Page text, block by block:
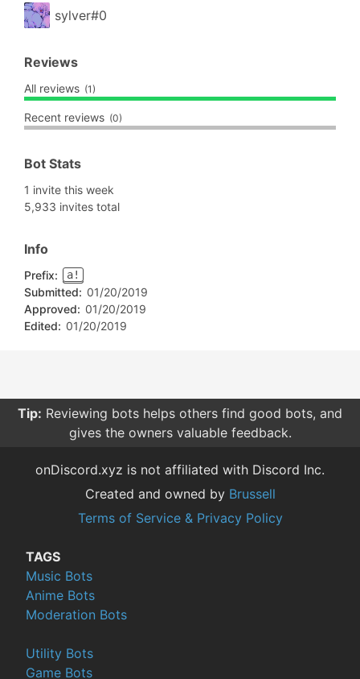
sylver#0
Reviews
All reviews (1)
Recent reviews (0)
Bot Stats
1 invite this week
5,933 invites total
Info
Prefix: a!
Submitted: 01/20/2019
Approved: 01/20/2019
Edited: 01/20/2019
Tip: Reviewing bots helps others find good bots, and
gives the owners valuable feedback.
onDiscord.xyz is not affiliated with Discord Inc.
Created and owned by Brussell
Terms of Service & Privacy Policy
TAGS
Music Bots
Anime Bots
Moderation Bots
Utility Bots
Game Bots